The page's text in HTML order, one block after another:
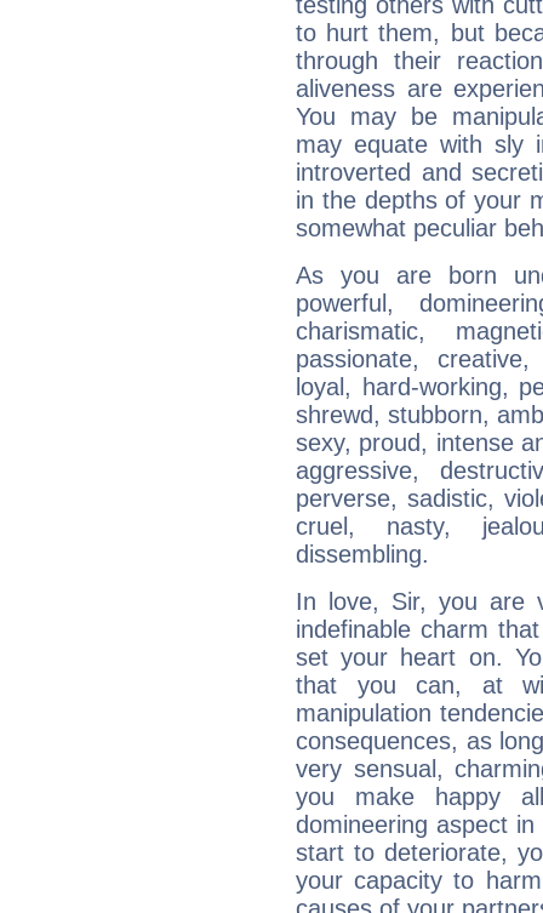
to hurt them, but
through their
aliveness are
You may be
may equate with sly
introverted and
in the depths of your
somewhat peculiar
As you are born
powerful,
charismatic,
passionate,
loyal, hard-working,
shrewd, stubborn,
sexy, proud, intense
aggressive,
perverse, sadistic,
cruel, nasty,
dissembling.
In love, Sir, you are
indefinable charm
set your heart on.
that you can, at
manipulation
consequences, as
very sensual,
you make happy
domineering aspect
start to deteriorate,
your capacity to